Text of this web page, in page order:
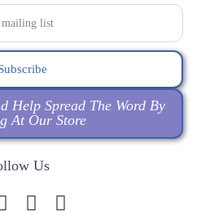
Help Spread The Word By
At Our Store
Us